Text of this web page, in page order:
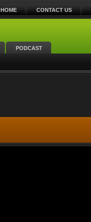
HOME CONTACT US
PODCAST